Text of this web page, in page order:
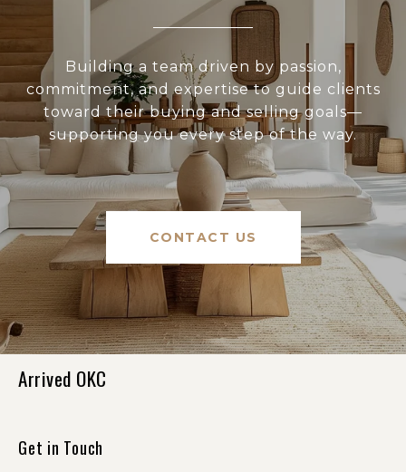
Building a team driven by passion,
commitment, and expertise to guide clients
toward their buying and selling goals—
supporting you every step of the way.
CONTACT US
Arrived OKC
Get in Touch